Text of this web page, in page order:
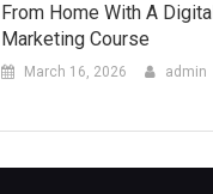
From Home With A Digital
Marketing Course
March 16, 2026 admin